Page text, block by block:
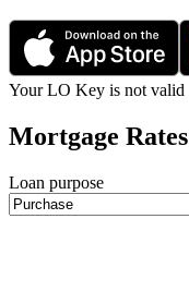
Your LO Key is not valid
Mortgage Rates
Loan purpose